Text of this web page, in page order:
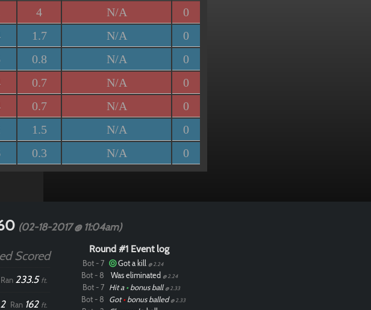
4 N/A 0
1.7 N/A 0
0.8 N/A 0
0.7 N/A 0
0.7 N/A 0
1.5 N/A 0
0.3 N/A 0
(02-18-2017 @ 11:04am)
Scored
Ran 233.5 ft.
2 Ran 162 ft.
Round #1 Event log
Bot - 7 Got a kill @ 2.24
Bot - 8 Was eliminated @ 2.24
Bot - 7 Hit a •bonus ball @ 2.33
Bot - 8 Got•bonus balled @ 2.33